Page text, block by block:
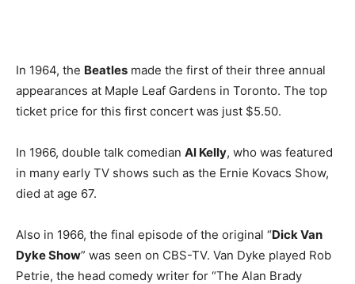
In 1964, the Beatles made the first of their three annual
appearances at Maple Leaf Gardens in Toronto. The top
ticket price for this first concert was just $5.50.
In 1966, double talk comedian Al Kelly, who was featured
in many early TV shows such as the Ernie Kovacs Show,
died at age 67.
Also in 1966, the final episode of the original “Dick Van
Dyke Show” was seen on CBS-TV. Van Dyke played Rob
Petrie, the head comedy writer for “The Alan Brady